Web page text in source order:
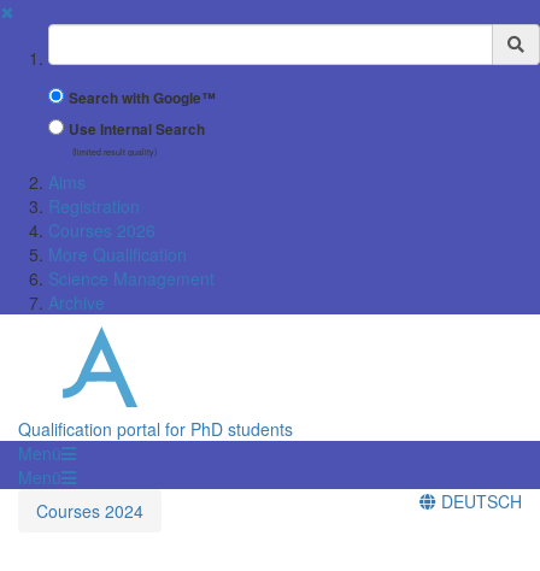
✖
Suchbegriff
Search with Google™
Use Internal Search
(limited result quality)
Aims
Registration
Courses 2026
More Qualification
Science Management
Archive
Qualification portal for PhD students
Menü
Menü
Courses 2024
DEUTSCH